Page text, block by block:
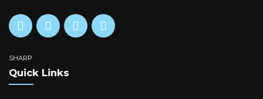
SHARP
Quick Links